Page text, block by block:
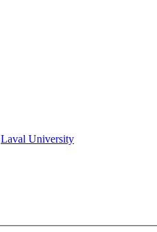
Laval University